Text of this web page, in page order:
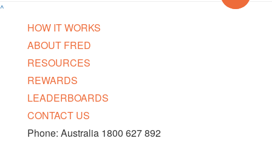
^
HOW IT WORKS
ABOUT FRED
RESOURCES
REWARDS
LEADERBOARDS
CONTACT US
Phone: Australia 1800 627 892